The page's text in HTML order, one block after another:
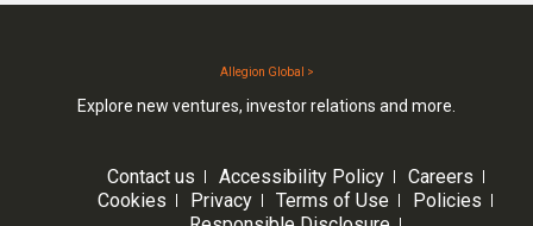
Allegion Global >
Explore new ventures, investor relations and more.
Contact us Accessibility Policy
Careers
Cookies
Privacy Terms of Use
Policies